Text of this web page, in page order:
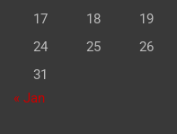
17
18 19
24
25 26
31
« Jan